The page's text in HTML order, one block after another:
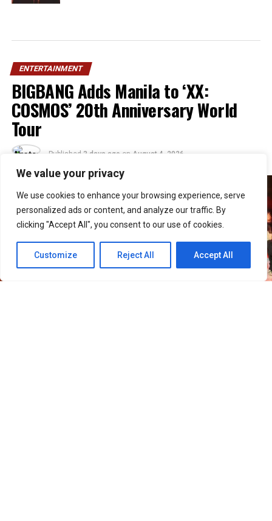
We value your privacy
We use cookies to enhance your browsing experience, serve
personalized ads or content, and analyze our traffic. By
clicking "Accept All", you consent to our use of cookies.
Customize Reject All Accept All
ENTERTAINMENT
BIGBANG Adds Manila to ‘XX:
COSMOS’ 20th Anniversary World
Tour
Published 3 days ago on August 4, 2026